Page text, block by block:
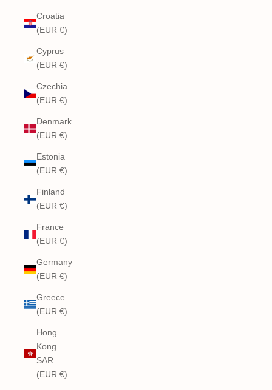
Croatia
(EUR €)
Cyprus
(EUR €)
Czechia
(EUR €)
Denmark
(EUR €)
Estonia
(EUR €)
Finland
(EUR €)
France
(EUR €)
Germany
(EUR €)
Greece
(EUR €)
Hong
Kong
SAR
(EUR €)